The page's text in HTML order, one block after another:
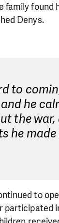
found
Denys.
to
he
the
he
to